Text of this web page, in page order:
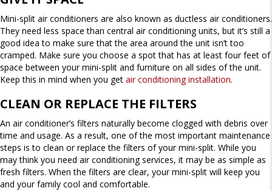
Mini-split air conditioners are also known as ductless air conditioners.
They need less space than central air conditioning units, but it’s still a
good idea to make sure that the area around the unit isn’t too
cramped. Make sure you choose a spot that has at least four feet of
space between your mini-split and furniture on all sides of the unit.
Keep this in mind when you get air conditioning installation.
CLEAN OR REPLACE THE FILTERS
An air conditioner’s filters naturally become clogged with debris over
time and usage. As a result, one of the most important maintenance
steps is to clean or replace the filters of your mini-split. While you
may think you need air conditioning services, it may be as simple as
fresh filters. When the filters are clear, your mini-split will keep you
and your family cool and comfortable.